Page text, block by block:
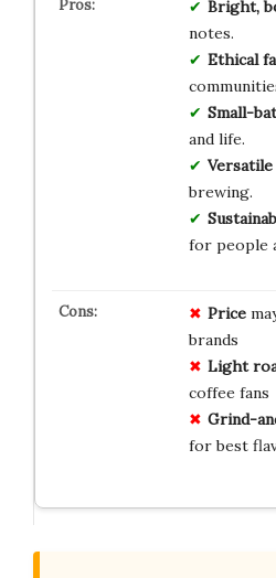
Bright,
notes.
Ethical
Small-
and life.
brewing.
for people
Price
brands
Light
coffee fans
Grind-
for best